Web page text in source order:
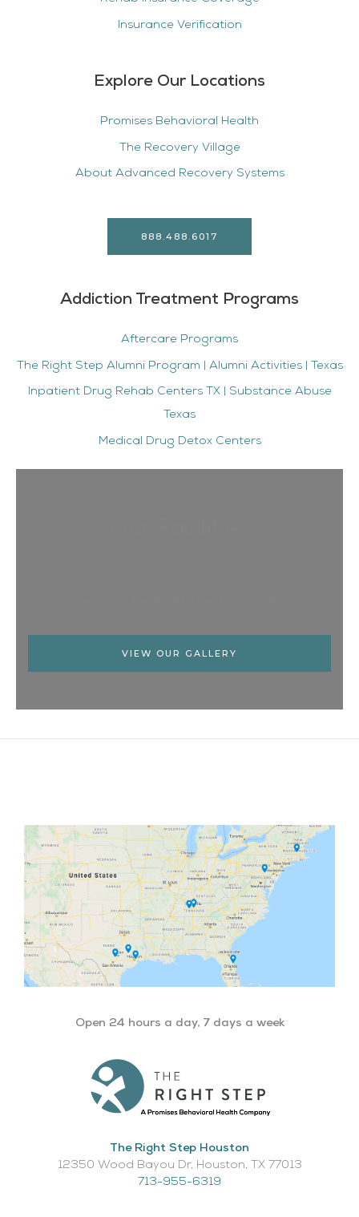
Insurance Verification
Explore Our Locations
Promises Behavioral Health
The Recovery Village
About Advanced Recovery Systems
888.488.6017
Addiction Treatment Programs
Aftercare Programs
The Right Step Alumni Program | Alumni Activities | Texas
Inpatient Drug Rehab Centers TX | Substance Abuse
Texas
Medical Drug Detox Centers
VIEW OUR GALLERY
Open 24 hours a day, 7 days a week
The Right Step Houston
12350 Wood Bayou Dr, Houston, TX 77013​
713-955-6319